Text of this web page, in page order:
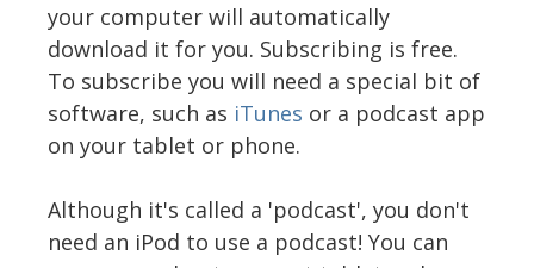
your computer will automatically
download it for you. Subscribing is free.
To subscribe you will need a special bit of
software, such as iTunes or a podcast app
on your tablet or phone.
Although it's called a 'podcast', you don't
need an iPod to use a podcast! You can